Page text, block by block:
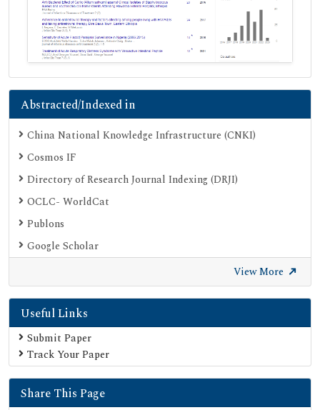
Abstracted/Indexed in
China National Knowledge Infrastructure (CNKI)
Cosmos IF
Directory of Research Journal Indexing (DRJI)
OCLC- WorldCat
Publons
Google Scholar
Secret Search Engine Labs
View More
Useful Links
Submit Paper
Track Your Paper
Share This Page